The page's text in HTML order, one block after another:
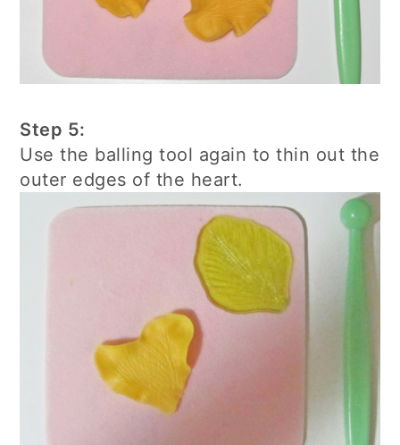
Step 5:
Use the balling tool again to thin out the
outer edges of the heart.